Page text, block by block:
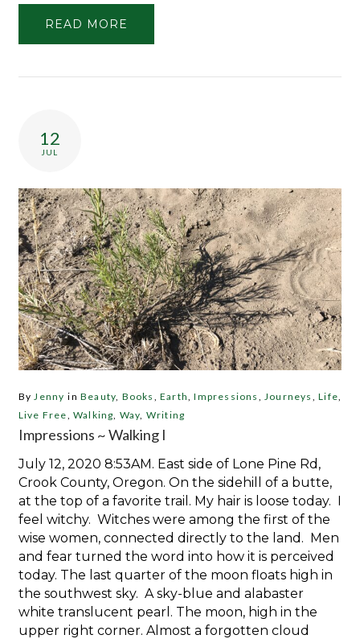
READ MORE
12
JUL
By Jenny inBeauty Books ,Earth ,Impressions Journeys ,Life
Live Free ,Walking Way Writing
Impressions ~ Walking I
July 12, 2020 8:53AM. East side of Lone Pine Rd,
Crook County, Oregon. On the sidehill of a butte,
at the top of a favorite trail. My hair is loose today. I
feel witchy. Witches were among the first of the
wise women, connected directly to the land. Men
and fear turned the word into how it is perceived
today. The last quarter of the moon floats high in
the southwest sky. A sky-blue and alabaster
white translucent pearl. The moon, high in the
upper right corner. Almost a forgotten cloud